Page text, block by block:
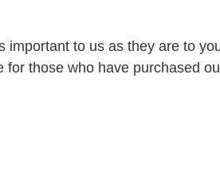
to us as they are to
those who have purchased